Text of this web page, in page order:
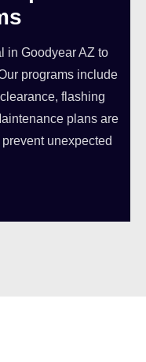
in Goodyear AZ to
programs include
flashing
plans are
unexpected